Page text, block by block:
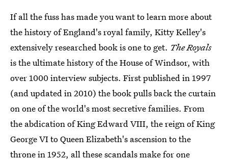
If all the fuss has made you want to learn more about
the history of England's royal family, Kitty Kelley's
extensively researched book is one to get. The Royals
is the ultimate history of the House of Windsor, with
over 1000 interview subjects. First published in 1997
(and updated in 2010) the book pulls back the curtain
on one of the world's most secretive families. From
the abdication of King Edward VIII, the reign of King
George VI to Queen Elizabeth's ascension to the
throne in 1952, all these scandals make for one